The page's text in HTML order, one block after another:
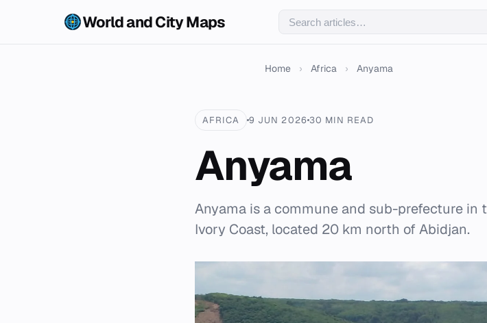
World and City Maps
Home › Africa › Anyama
AFRICA 9 JUN 2026 30 MIN READ
Anyama
Anyama is a commune and sub-prefecture
Ivory Coast, located 20 km north of Abidjan.